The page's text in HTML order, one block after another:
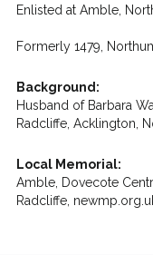
Enlisted at Amble,
Formerly 1479,
Background:
Husband of Barbara
Radcliffe, Acklington,
Local Memorial:
Amble, Dovecote
Radcliffe,